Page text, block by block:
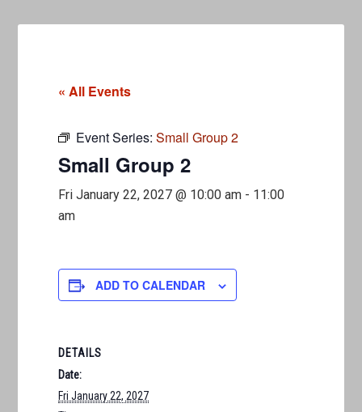
« All Events
Event Series:Small Group 2
Small Group 2
Fri January 22, 2027 @ 10:00 am - 11:00
am
ADD TO CALENDAR
DETAILS
Date:
Fri January 22, 2027